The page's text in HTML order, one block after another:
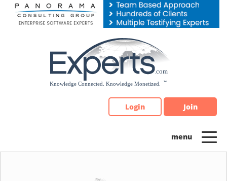
Please
note:
Login Join